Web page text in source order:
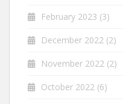
February 2023 (3)
December 2022 (2)
November 2022 (2)
October 2022 (6)